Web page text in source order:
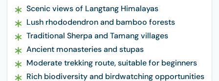
Scenic views of Langtang Himalayas
Lush rhododendron and bamboo forests
Traditional Sherpa and Tamang villages
Ancient monasteries and stupas
Moderate trekking route, suitable for beginners
Rich biodiversity and birdwatching opportunities